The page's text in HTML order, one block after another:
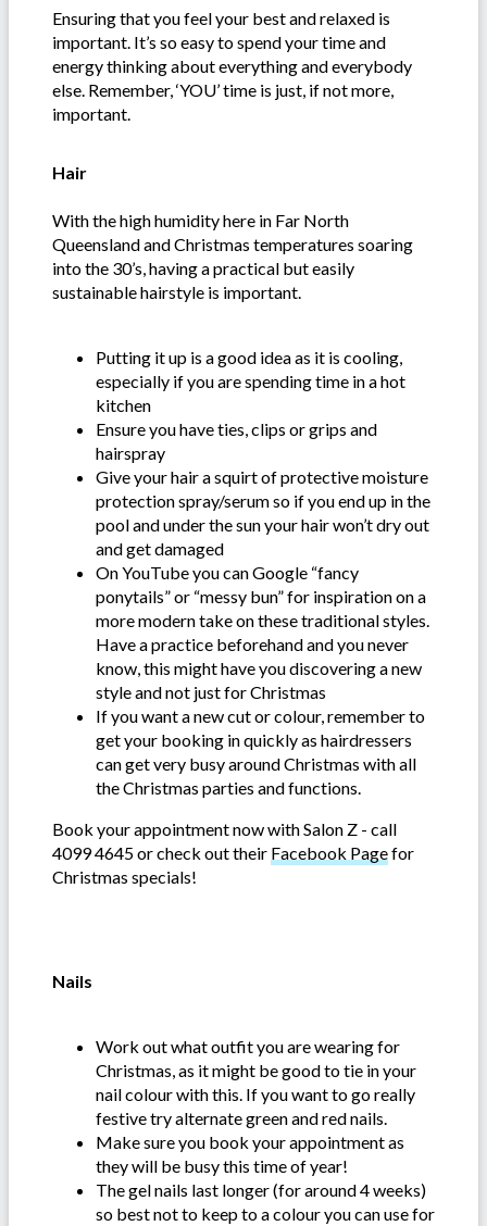
Ensuring that you feel your best and relaxed is
important. It’s so easy to spend your time and
energy thinking about everything and everybody
else. Remember, ‘YOU’ time is just, if not more,
important.
Hair
With the high humidity here in Far North
Queensland and Christmas temperatures soaring
into the 30’s, having a practical but easily
sustainable hairstyle is important.
Putting it up is a good idea as it is cooling,
especially if you are spending time in a hot
kitchen
Ensure you have ties, clips or grips and
hairspray
Give your hair a squirt of protective moisture
protection spray/serum so if you end up in the
pool and under the sun your hair won’t dry out
and get damaged
On YouTube you can Google “fancy
ponytails” or “messy bun” for inspiration on a
more modern take on these traditional styles.
Have a practice beforehand and you never
know, this might have you discovering a new
style and not just for Christmas
If you want a new cut or colour, remember to
get your booking in quickly as hairdressers
can get very busy around Christmas with all
the Christmas parties and functions.
Book your appointment now with Salon Z - call
4099 4645 or check out their Facebook Pagefor
Christmas specials!
Nails
Work out what outfit you are wearing for
Christmas, as it might be good to tie in your
nail colour with this. If you want to go really
festive try alternate green and red nails.
Make sure you book your appointment as
they will be busy this time of year!
The gel nails last longer (for around 4 weeks)
so best not to keep to a colour you can use for